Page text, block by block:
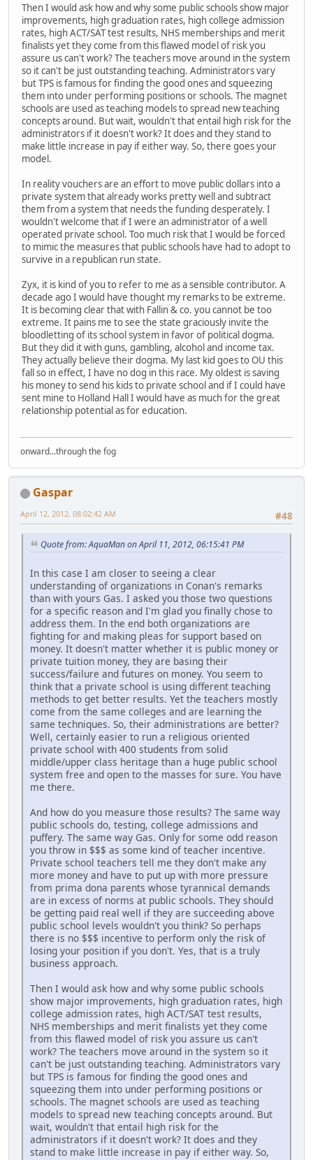
Then I would ask how and why some public schools show major
improvements, high graduation rates, high college admission
rates, high ACT/SAT test results, NHS memberships and merit
finalists yet they come from this flawed model of risk you
assure us can't work? The teachers move around in the system
so it can't be just outstanding teaching. Administrators vary
but TPS is famous for finding the good ones and squeezing
them into under performing positions or schools. The magnet
schools are used as teaching models to spread new teaching
concepts around. But wait, wouldn't that entail high risk for the
administrators if it doesn't work? It does and they stand to
make little increase in pay if either way. So, there goes your
model.
In reality vouchers are an effort to move public dollars into a
private system that already works pretty well and subtract
them from a system that needs the funding desperately. I
wouldn't welcome that if I were an administrator of a well
operated private school. Too much risk that I would be forced
to mimic the measures that public schools have had to adopt to
survive in a republican run state.
Zyx, it is kind of you to refer to me as a sensible contributor. A
decade ago I would have thought my remarks to be extreme.
It is becoming clear that with Fallin & co. you cannot be too
extreme. It pains me to see the state graciously invite the
bloodletting of its school system in favor of political dogma.
But they did it with guns, gambling, alcohol and income tax.
They actually believe their dogma. My last kid goes to OU this
fall so in effect, I have no dog in this race. My oldest is saving
his money to send his kids to private school and if I could have
sent mine to Holland Hall I would have as much for the great
relationship potential as for education.
onward...through the fog
Gaspar
#48
April 12, 2012, 08:02:42 AM
Quote from: AquaMan on April 11, 2012, 06:15:41 PM
In this case I am closer to seeing a clear
understanding of organizations in Conan's remarks
than with yours Gas. I asked you those two questions
for a specific reason and I'm glad you finally chose to
address them. In the end both organizations are
fighting for and making pleas for support based on
money. It doesn't matter whether it is public money or
private tuition money, they are basing their
success/failure and futures on money. You seem to
think that a private school is using different teaching
methods to get better results. Yet the teachers mostly
come from the same colleges and are learning the
same techniques. So, their administrations are better?
Well, certainly easier to run a religious oriented
private school with 400 students from solid
middle/upper class heritage than a huge public school
system free and open to the masses for sure. You have
me there.
And how do you measure those results? The same way
public schools do, testing, college admissions and
puffery. The same way Gas. Only for some odd reason
you throw in $$$ as some kind of teacher incentive.
Private school teachers tell me they don't make any
more money and have to put up with more pressure
from prima dona parents whose tyrannical demands
are in excess of norms at public schools. They should
be getting paid real well if they are succeeding above
public school levels wouldn't you think? So perhaps
there is no $$$ incentive to perform only the risk of
losing your position if you don't. Yes, that is a truly
business approach.
Then I would ask how and why some public schools
show major improvements, high graduation rates, high
college admission rates, high ACT/SAT test results,
NHS memberships and merit finalists yet they come
from this flawed model of risk you assure us can't
work? The teachers move around in the system so it
can't be just outstanding teaching. Administrators vary
but TPS is famous for finding the good ones and
squeezing them into under performing positions or
schools. The magnet schools are used as teaching
models to spread new teaching concepts around. But
wait, wouldn't that entail high risk for the
administrators if it doesn't work? It does and they
stand to make little increase in pay if either way. So,